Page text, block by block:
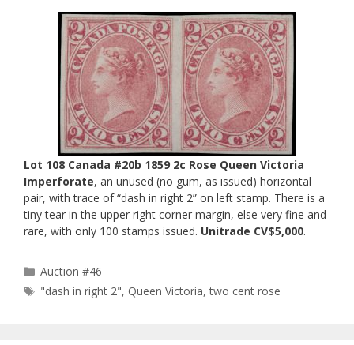
Lot 108 Canada #20b 1859 2c Rose Queen Victoria
Imperforate, an unused (no gum, as issued) horizontal
pair, with trace of “dash in right 2” on left stamp. There is a
tiny tear in the upper right corner margin, else very fine and
rare, with only 100 stamps issued. Unitrade CV$5,000.
Categories
Auction #46
Tags
"dash in right 2",Queen Victoria,two cent rose